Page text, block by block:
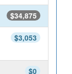
$34,875
$3,053
$0